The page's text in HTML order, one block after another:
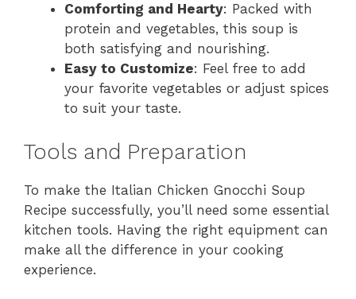
Comforting and Hearty: Packed with
protein and vegetables, this soup is
both satisfying and nourishing.
Easy to Customize: Feel free to add
your favorite vegetables or adjust spices
to suit your taste.
Tools and Preparation
To make the Italian Chicken Gnocchi Soup
Recipe successfully, you’ll need some essential
kitchen tools. Having the right equipment can
make all the difference in your cooking
experience.